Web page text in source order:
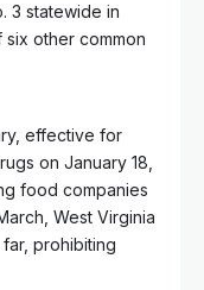
3 statewide in
other common
effective for
on January 18,
food companies
West Virginia
prohibiting